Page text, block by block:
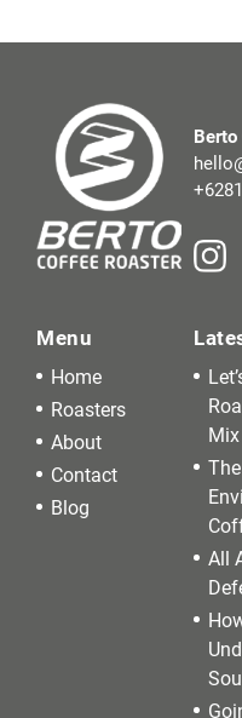
Menu
Home
Roasters
About
Contact
Blog
All
Berto